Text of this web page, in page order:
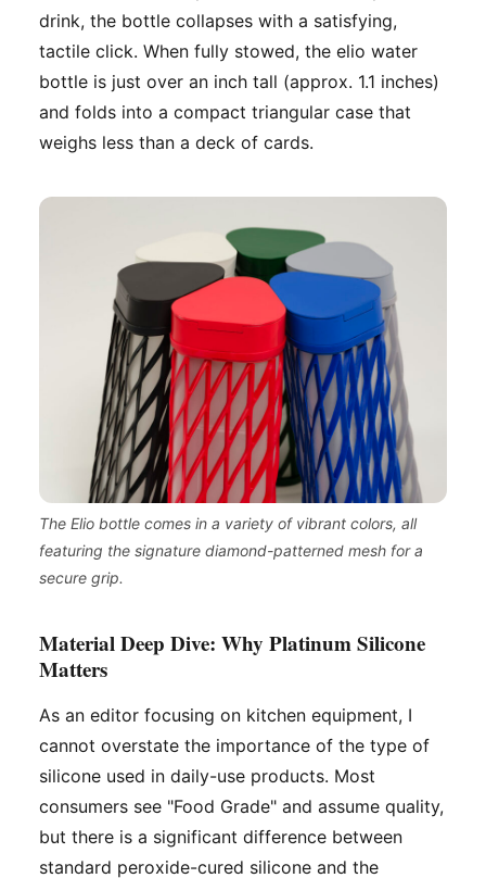
drink, the bottle collapses with a satisfying,
tactile click. When fully stowed, the elio water
bottle is just over an inch tall (approx. 1.1 inches)
and folds into a compact triangular case that
weighs less than a deck of cards.
The Elio bottle comes in a variety of vibrant colors, all
featuring the signature diamond-patterned mesh for a
secure grip.
Material Deep Dive: Why Platinum Silicone
Matters
As an editor focusing on kitchen equipment, I
cannot overstate the importance of the type of
silicone used in daily-use products. Most
consumers see "Food Grade" and assume quality,
but there is a significant difference between
standard peroxide-cured silicone and the